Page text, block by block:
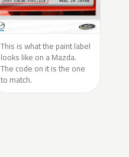
This is what the paint label
looks like on a Mazda.
The code on it is the one
to match.